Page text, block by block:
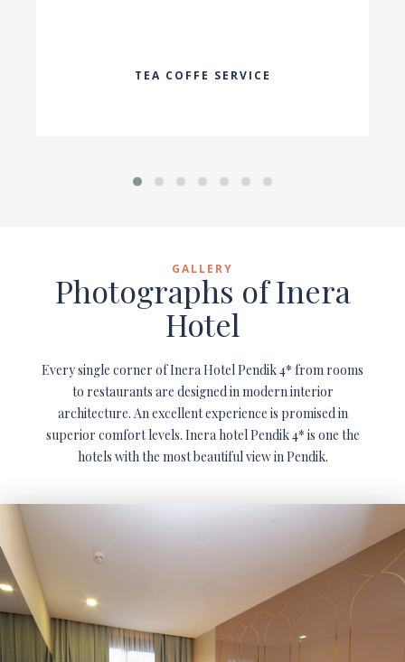
TEA COFFE SERVICE
GALLERY
Photographs of Inera
Hotel
Every single corner of Inera Hotel Pendik 4* from rooms
to restaurants are designed in modern interior
architecture. An excellent experience is promised in
superior comfort levels. Inera hotel Pendik 4* is one the
hotels with the most beautiful view in Pendik.